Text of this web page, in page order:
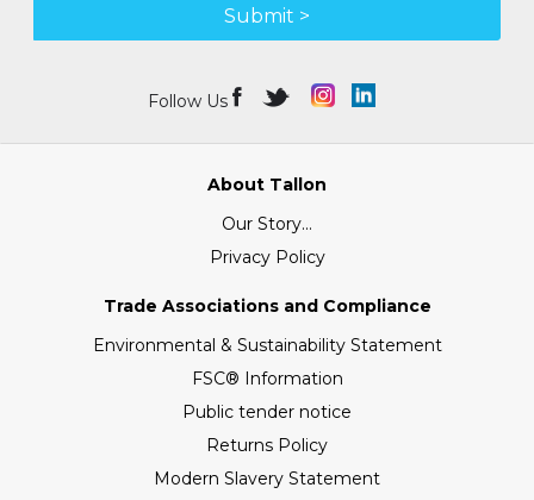
Submit >
Follow Us
About Tallon
Our Story...
Privacy Policy
Trade Associations and Compliance
Environmental & Sustainability Statement
FSC® Information
Public tender notice
Returns Policy
Modern Slavery Statement